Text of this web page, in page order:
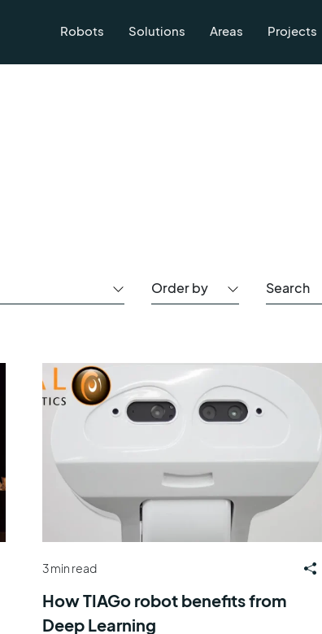
Robots Solutions Areas Projects
Order by
3 min read
How TIAGo robot benefits from
Deep Learning